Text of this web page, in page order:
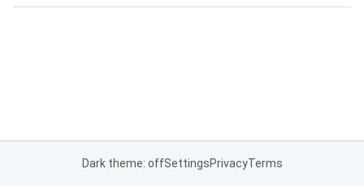
Dark theme: offSettingsPrivacyTerms